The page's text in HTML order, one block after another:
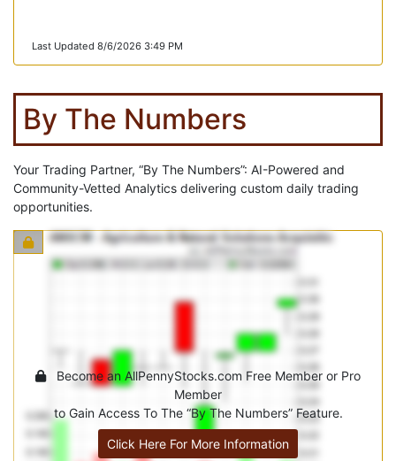
Last Updated 8/6/2026 3:49 PM
By The Numbers
Your Trading Partner, “By The Numbers”: AI-Powered and
Community-Vetted Analytics delivering custom daily trading
opportunities.
Become an AllPennyStocks.com Free Member or Pro
Member
to Gain Access To The “By The Numbers” Feature.
Click Here For More Information